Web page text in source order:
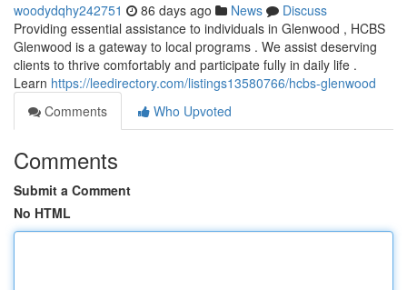
woodydqhy242751 86 days ago News
Discuss
Providing essential assistance to individuals in Glenwood , HCBS
Glenwood is a gateway to local programs . We assist deserving
clients to thrive comfortably and participate fully in daily life .
Learn https://leedirectory.com/listings13580766/hcbs-glenwood
Comments
Who Upvoted
Comments
Submit a Comment
No HTML